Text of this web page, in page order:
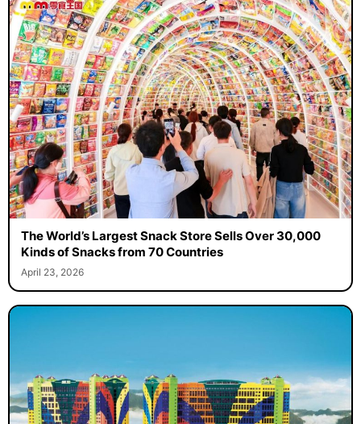
The World’s Largest Snack Store Sells Over 30,000
Kinds of Snacks from 70 Countries
April 23, 2026